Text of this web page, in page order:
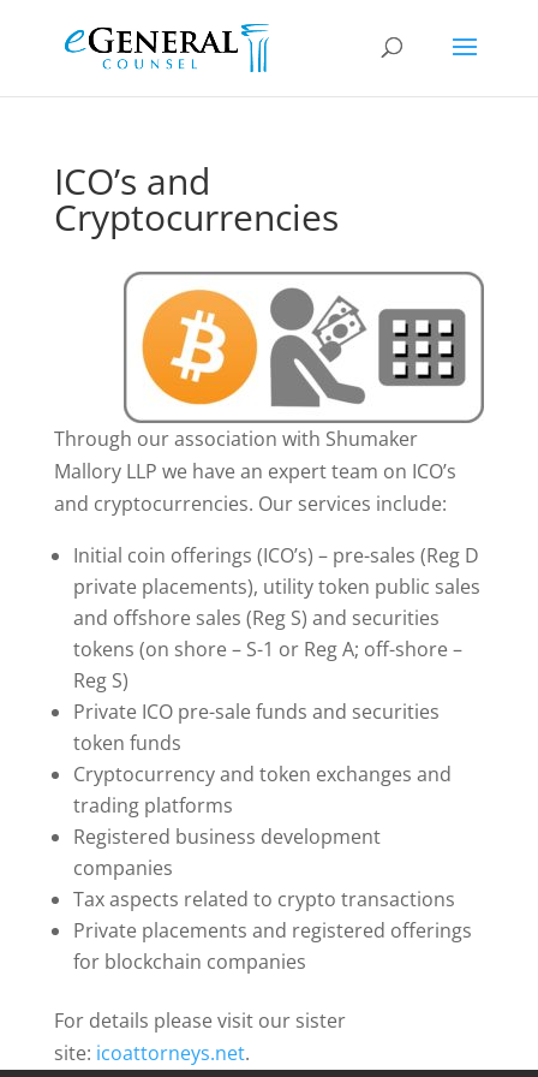
ICO’s and
Cryptocurrencies
Through our association with Shumaker
Mallory LLP we have an expert team on ICO’s
and cryptocurrencies. Our services include:
Initial coin offerings (ICO’s) – pre-sales (Reg D
private placements), utility token public sales
and offshore sales (Reg S) and securities
tokens (on shore – S-1 or Reg A; off-shore –
Reg S)
Private ICO pre-sale funds and securities
token funds
Cryptocurrency and token exchanges and
trading platforms
Registered business development
companies
Tax aspects related to crypto transactions
Private placements and registered offerings
for blockchain companies
For details please visit our sister
site: icoattorneys.net.